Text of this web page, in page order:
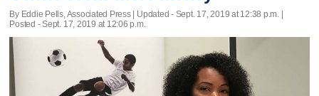
By Eddie Pells, Associated Press | Updated - Sept. 17, 2019 at 12:38 p.m. |
Posted - Sept. 17, 2019 at 12:06 p.m.